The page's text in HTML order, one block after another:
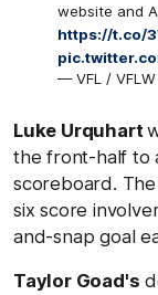
website and
https://t.co/
— VFL / VFLW
Luke Urquhart
the front-half to
scoreboard.
six score
and-snap goal
Taylor Goad's